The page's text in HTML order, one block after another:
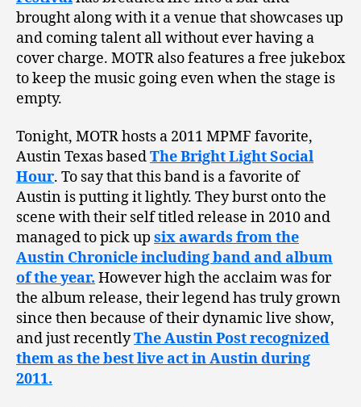
brought along with it a venue that showcases up
and coming talent all without ever having a
cover charge. MOTR also features a free jukebox
to keep the music going even when the stage is
empty.
Tonight, MOTR hosts a 2011 MPMF favorite,
Austin Texas basedThe Bright Light Social
Hour. To say that this band is a favorite of
Austin is putting it lightly. They burst onto the
scene with their self titled release in 2010 and
managed to pick up six awards from the
Austin Chronicle including band and album
of the year. However high the acclaim was for
the album release, their legend has truly grown
since then because of their dynamic live show,
and just recentlyThe Austin Post recognized
them as the best live act in Austin during
2011.